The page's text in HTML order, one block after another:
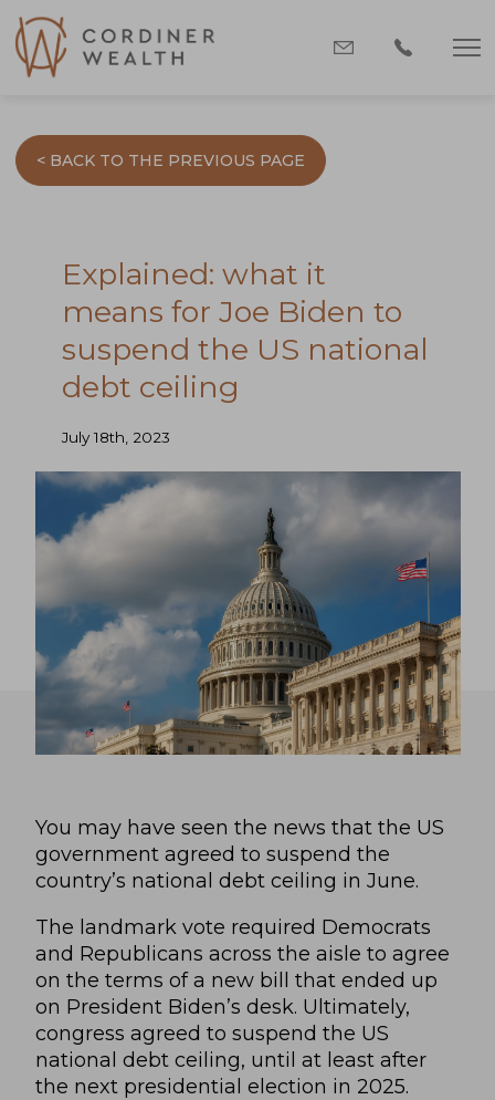
< BACK TO THE PREVIOUS PAGE
Explained: what it
means for Joe Biden to
suspend the US national
debt ceiling
July 18th, 2023
You may have seen the news that the US
government agreed to suspend the
country’s national debt ceiling in June.
The landmark vote required Democrats
and Republicans across the aisle to agree
on the terms of a new bill that ended up
on President Biden’s desk. Ultimately,
congress agreed to suspend the US
national debt ceiling, until at least after
the next presidential election in 2025.